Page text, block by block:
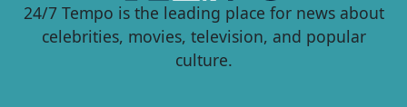
24/7 Tempo is the leading place for news about
celebrities, movies, television, and popular
culture.